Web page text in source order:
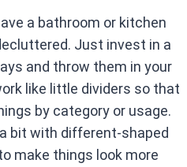
a bathroom or kitchen
Just invest in a
and throw them in your
like little dividers so that
by category or usage.
bit with different-shaped
make things look more